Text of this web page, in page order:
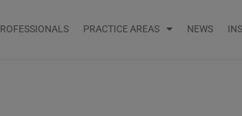
PRACTICE AREAS NEWS